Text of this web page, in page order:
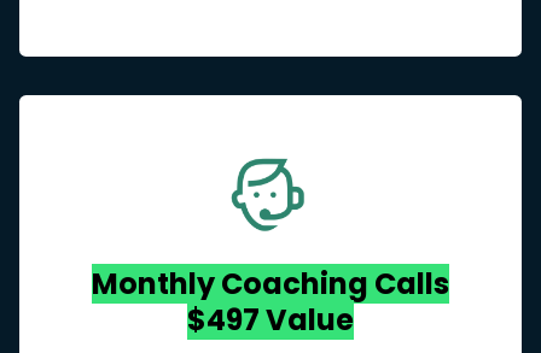
Monthly Coaching Calls
$497 Value